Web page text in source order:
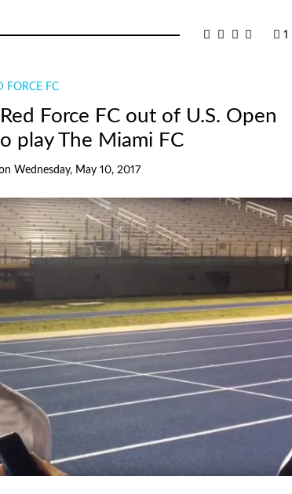
1
FORCE FC
Force FC out of U.S. Open
play The Miami FC
Wednesday, May 10, 2017